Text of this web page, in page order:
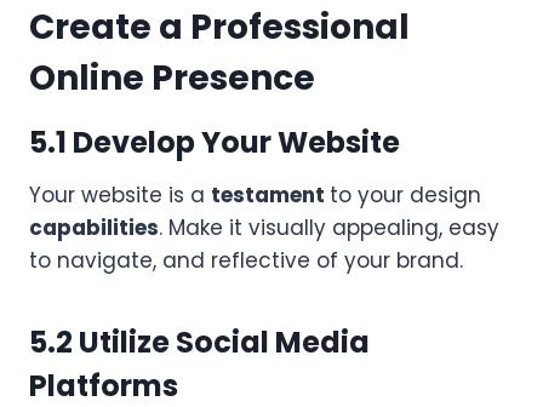
Create a Professional
Online Presence
5.1 Develop Your Website
Your website is a testament to your design
capabilities. Make it visually appealing, easy
to navigate, and reflective of your brand.
5.2 Utilize Social Media
Platforms